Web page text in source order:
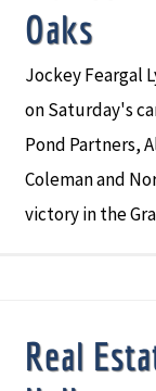
Oaks
Jockey Feargal
on Saturday's
Pond Partners,
Coleman and
victory in the
Real